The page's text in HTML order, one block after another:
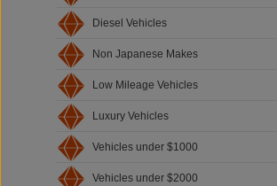
Diesel Vehicles
Non Japanese Makes
Low Mileage Vehicles
Luxury Vehicles
Vehicles under $1000
Vehicles under $2000